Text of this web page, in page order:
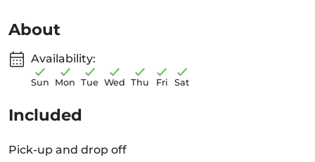
About
Availability:
Sun Mon Tue Wed Thu Fri Sat
Included
Pick-up and drop off